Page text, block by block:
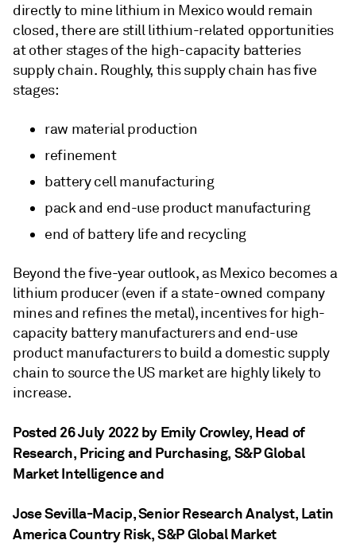
directly to mine lithium in Mexico would remain
closed, there are still lithium-related opportunities
at other stages of the high-capacity batteries
supply chain. Roughly, this supply chain has five
stages:
raw material production
refinement
battery cell manufacturing
pack and end-use product manufacturing
end of battery life and recycling
Beyond the five-year outlook, as Mexico becomes a
lithium producer (even if a state-owned company
mines and refines the metal), incentives for high-
capacity battery manufacturers and end-use
product manufacturers to build a domestic supply
chain to source the US market are highly likely to
increase.
Posted 26 July 2022 by Emily Crowley, Head of
Research, Pricing and Purchasing, S&P Global
Market Intelligenceand
Jose Sevilla-Macip, Senior Research Analyst, Latin
America Country Risk, S&P Global Market